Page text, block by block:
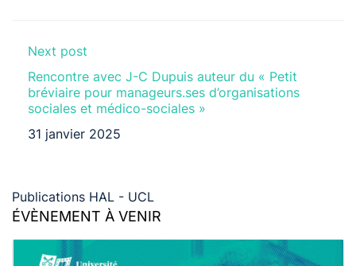
Next post
Rencontre avec J-C Dupuis auteur du « Petit
bréviaire pour manageurs.ses d’organisations
sociales et médico-sociales »
31 janvier 2025
Publications HAL - UCL
ÉVÈNEMENT À VENIR